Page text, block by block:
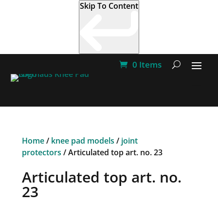
Skip To Content
0 Items
Home/ knee pad models / joint
protectors / Articulated top art. no. 23
Articulated top art. no.
23